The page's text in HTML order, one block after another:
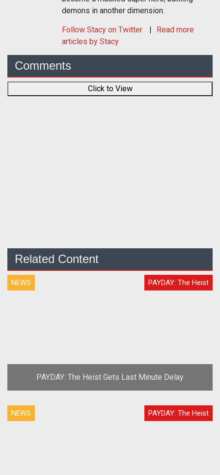
demons in another dimension.
Follow Stacy on Twitter
Read more
articles by Stacy
Comments
Click to View
Related Content
NEWS PAYDAY: The Heist
PAYDAY: The Heist Gets Last Minute Delay
NEWS PAYDAY: The Heist